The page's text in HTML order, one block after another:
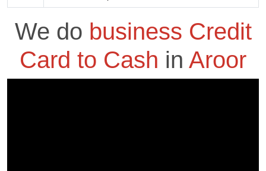
We do business Credit
Card to Cash in Aroor